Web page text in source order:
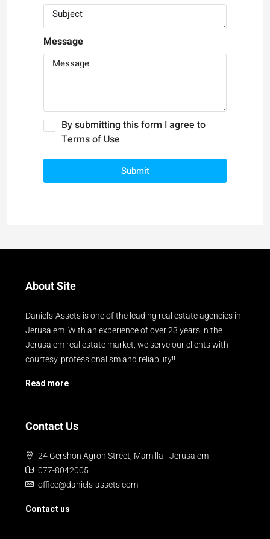
Message
By submitting this form I agree to
Terms of Use
Submit
About Site
Daniel's-Assets is one of the leading real estate agencies in
Jerusalem. With an experience of over 23 years in the
Jerusalem real estate market, we serve our clients with
courtesy, professionalism and reliability!!
Read more
Contact Us
24 Gershon Agron Street, Mamilla - Jerusalem
077-8042005
office@daniels-assets.com
Contact us